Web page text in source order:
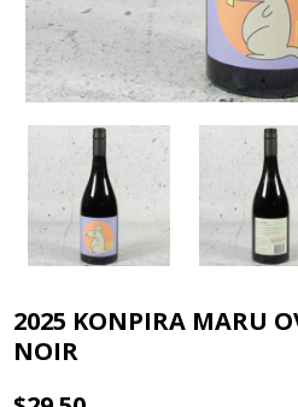
2025 KONPIRA MARU
NOIR